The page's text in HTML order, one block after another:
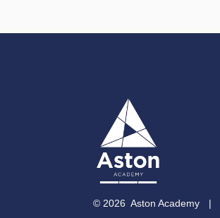
© 2026 Aston Academy |